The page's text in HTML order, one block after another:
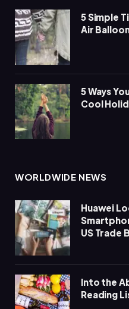
5 Simple
Air
5 Ways
Cool
WORLDWIDE NEWS
Huawei
US Trade
Into the
Reading